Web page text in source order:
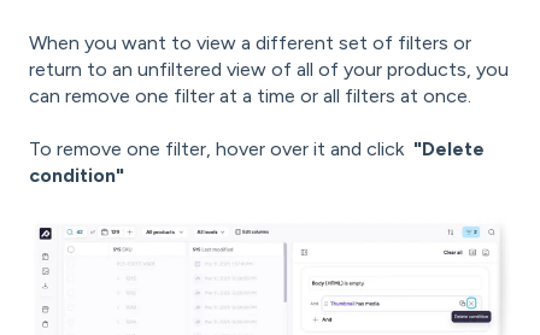
When you want to view a different set of filters or
return to an unfiltered view of all of your products, you
can remove one filter at a time or all filters at once.
To remove one filter, hover over it and click "Delete
condition"